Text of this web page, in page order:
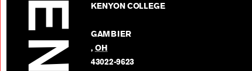
KENYON COLLEGE
GAMBIER
,OH
43022-9623